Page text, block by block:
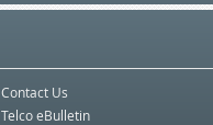
Contact Us
Telco eBulletin